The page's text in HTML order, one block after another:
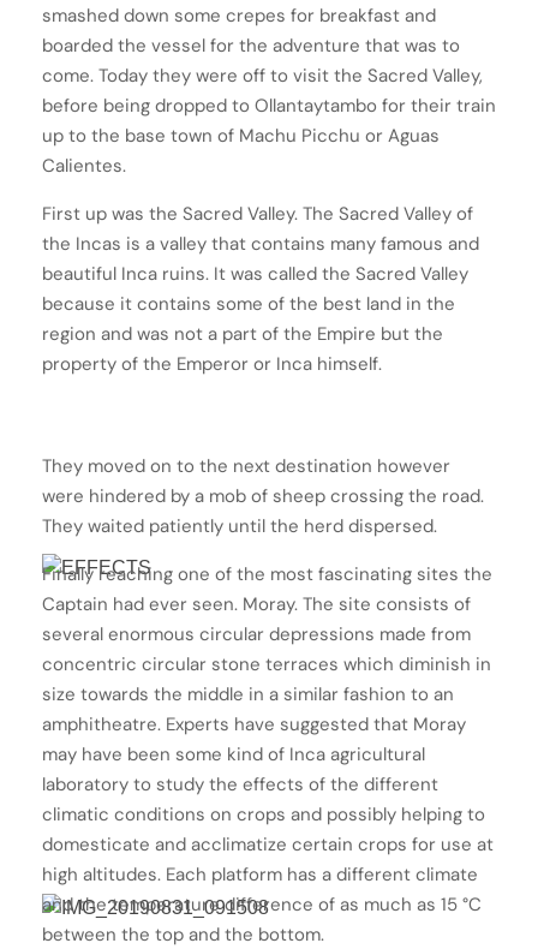
smashed down some crepes for breakfast and
boarded the vessel for the adventure that was to
come. Today they were off to visit the Sacred Valley,
before being dropped to Ollantaytambo for their train
up to the base town of Machu Picchu or Aguas
Calientes.
First up was the Sacred Valley. The Sacred Valley of
the Incas is a valley that contains many famous and
beautiful Inca ruins. It was called the Sacred Valley
because it contains some of the best land in the
region and was not a part of the Empire but the
property of the Emperor or Inca himself.
They moved on to the next destination however
were hindered by a mob of sheep crossing the road.
They waited patiently until the herd dispersed.
Finally reaching one of the most fascinating sites the
Captain had ever seen. Moray. The site consists of
several enormous circular depressions made from
concentric circular stone terraces which diminish in
size towards the middle in a similar fashion to an
amphitheatre. Experts have suggested that Moray
may have been some kind of Inca agricultural
laboratory to study the effects of the different
climatic conditions on crops and possibly helping to
domesticate and acclimatize certain crops for use at
high altitudes. Each platform has a different climate
and the temperature difference of as much as 15 °C
between the top and the bottom.